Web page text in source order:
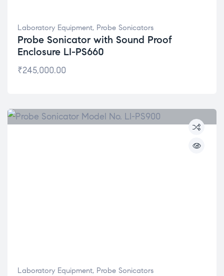
Laboratory Equipment, Probe Sonicators
Probe Sonicator with Sound Proof
Enclosure LI-PS660
₹245,000.00
Laboratory Equipment, Probe Sonicators